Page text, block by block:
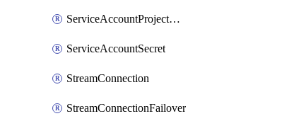
ServiceAccountProjectAssignment
ServiceAccountSecret
StreamConnection
StreamConnectionFailover